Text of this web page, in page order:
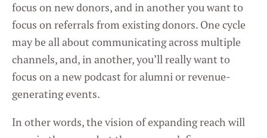
focus on new donors, and in another you want to
focus on referrals from existing donors. One cycle
may be all about communicating across multiple
channels, and, in another, you’ll really want to
focus on a new podcast for alumni or revenue-
generating events.
In other words, the vision of expanding reach will